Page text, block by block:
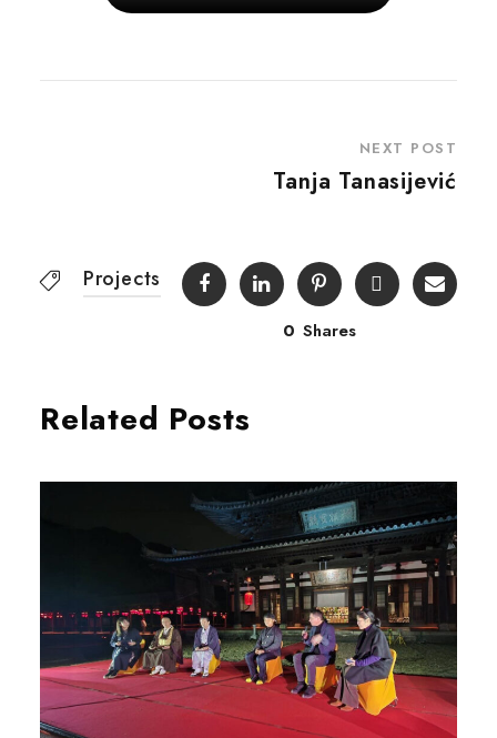
NEXT POST
Tanja Tanasijević
Projects
0 Shares
Related Posts